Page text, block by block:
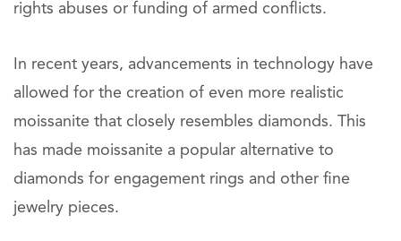
rights abuses or funding of armed conflicts.
In recent years, advancements in technology have
allowed for the creation of even more realistic
moissanite that closely resembles diamonds. This
has made moissanite a popular alternative to
diamonds for engagement rings and other fine
jewelry pieces.